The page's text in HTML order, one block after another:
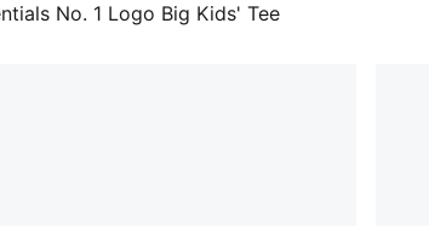
No. 1 Logo Big Kids' Tee